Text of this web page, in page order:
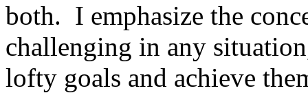
both. I emphasize the
challenging in any
lofty goals and achieve